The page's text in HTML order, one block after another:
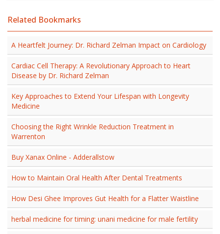
Related Bookmarks
A Heartfelt Journey: Dr. Richard Zelman Impact on Cardiology
Cardiac Cell Therapy: A Revolutionary Approach to Heart
Disease by Dr. Richard Zelman
Key Approaches to Extend Your Lifespan with Longevity
Medicine
Choosing the Right Wrinkle Reduction Treatment in
Warrenton
Buy Xanax Online - Adderallstow
How to Maintain Oral Health After Dental Treatments
How Desi Ghee Improves Gut Health for a Flatter Waistline
herbal medicine for timing: unani medicine for male fertility